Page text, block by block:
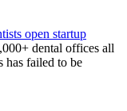
open startup
dental offices all
has failed to be